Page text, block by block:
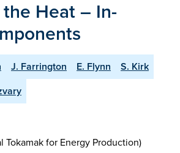
Heat – In-
J. Farrington E. Flynn
S. Kirk
Tokamak for Energy Production)